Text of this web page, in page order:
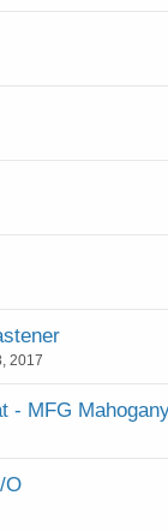
2017
- MFG
O